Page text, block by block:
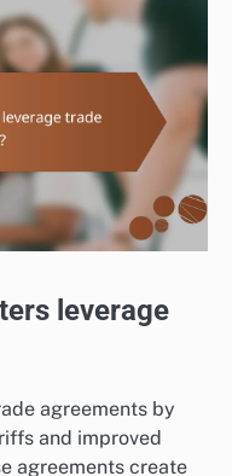
leverage
agreements by
and improved
agreements create